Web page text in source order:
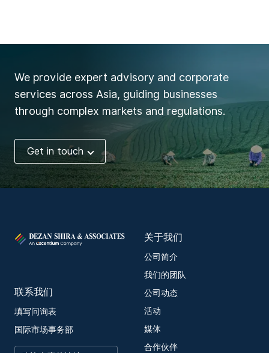
We provide expert advisory and corporate
services across Asia, guiding businesses
through complex markets and regulations.
Get in touch
联系我们
填写问询表
国际市场事务部
关于我们
公司简介
我们的团队
公司动态
活动
媒体
合作伙伴